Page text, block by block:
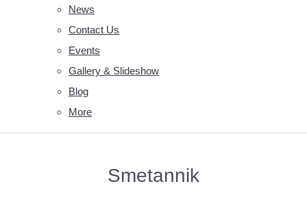
News
Contact Us
Events
Gallery & Slideshow
Blog
More
Smetannik